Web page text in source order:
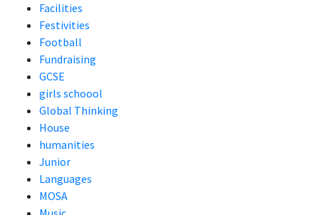
Facilities
Festivities
Football
Fundraising
GCSE
girls schoool
Global Thinking
House
humanities
Junior
Languages
MOSA